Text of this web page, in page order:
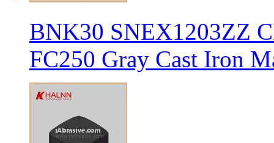
BNK30 SNEX1203ZZ
FC250 Gray Cast Iron